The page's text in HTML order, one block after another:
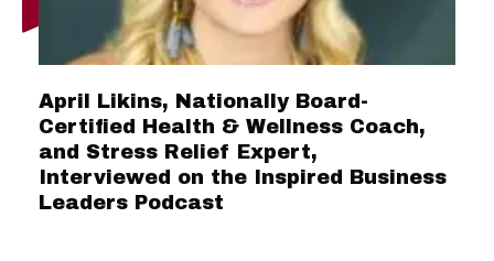
April Likins, Nationally Board-
Certified Health & Wellness Coach,
and Stress Relief Expert,
Interviewed on the Inspired Business
Leaders Podcast